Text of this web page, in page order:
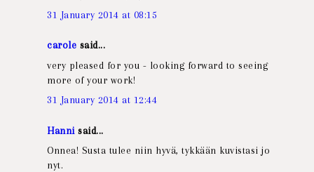
31 January 2014 at 08:15
carole said...
very pleased for you - looking forward to seeing
more of your work!
31 January 2014 at 12:44
Hanni said...
Onnea! Susta tulee niin hyvä, tykkään kuvistasi jo
nyt.